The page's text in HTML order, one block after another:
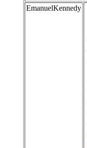
EmanuelKennedy